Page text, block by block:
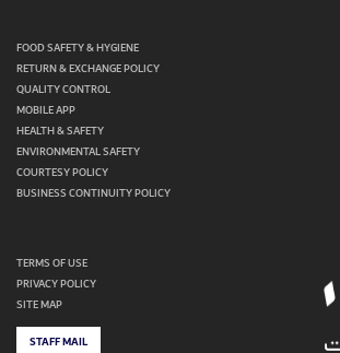
FOOD SAFETY & HYGIENE
RETURN & EXCHANGE POLICY
QUALITY CONTROL
MOBILE APP
HEALTH & SAFETY
ENVIRONMENTAL SAFETY
COURTESY POLICY
BUSINESS CONTINUITY POLICY
TERMS OF USE
PRIVACY POLICY
SITE MAP
STAFF MAIL